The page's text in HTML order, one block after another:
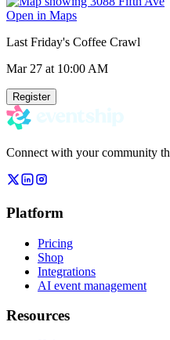
Open in Maps
Last Friday's Coffee Crawl
Mar 27 at 10:00 AM
Register
Connect with your community
Platform
Pricing
Shop
Integrations
AI event management
Resources